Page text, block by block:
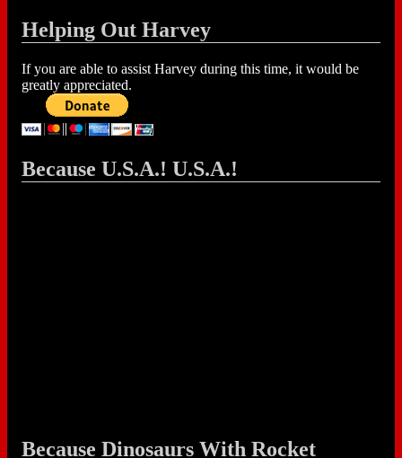
Helping Out Harvey
If you are able to assist Harvey during this time, it would be
greatly appreciated.
Because U.S.A.! U.S.A.!
Because Dinosaurs With Rocket